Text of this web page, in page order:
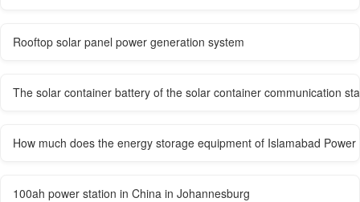
Rooftop solar panel power generation system
The solar container battery of the solar container communication
How much does the energy storage equipment of Islamabad Power
100ah power station in China in Johannesburg